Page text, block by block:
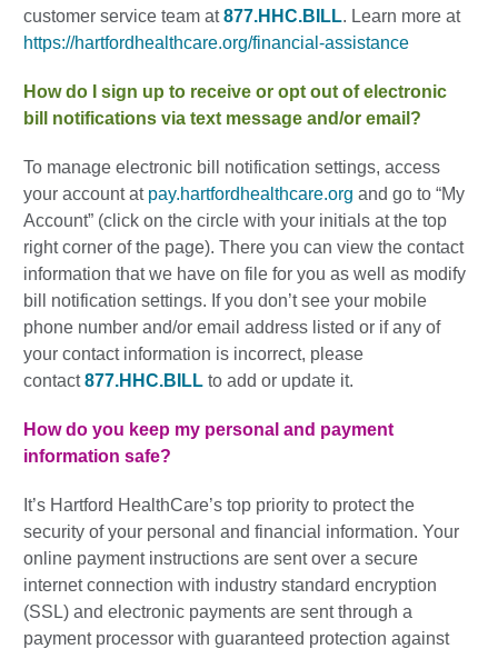
customer service team at877.HHC.BILL. Learn more at
https://hartfordhealthcare.org/financial-assistance
How do I sign up to receive or opt out of electronic
bill notifications via text message and/or email?
To manage electronic bill notification settings, access
your account at pay.hartfordhealthcare.org and go to “My
Account” (click on the circle with your initials at the top
right corner of the page). There you can view the contact
information that we have on file for you as well as modify
bill notification settings. If you don’t see your mobile
phone number and/or email address listed or if any of
your contact information is incorrect, please
contact877.HHC.BILL to add or update it.
How do you keep my personal and payment
information safe?
It’s Hartford HealthCare’s top priority to protect the
security of your personal and financial information. Your
online payment instructions are sent over a secure
internet connection with industry standard encryption
(SSL) and electronic payments are sent through a
payment processor with guaranteed protection against